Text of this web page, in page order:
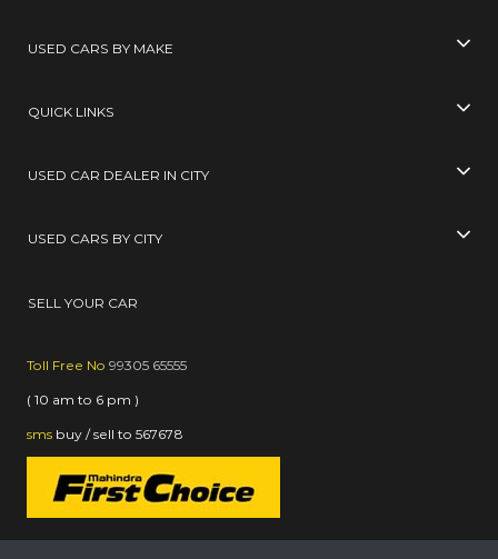
USED CARS BY MAKE
QUICK LINKS
USED CAR DEALER IN CITY
USED CARS BY CITY
SELL YOUR CAR
Toll Free No 99305 65555
( 10 am to 6 pm )
sms buy / sell to 567678